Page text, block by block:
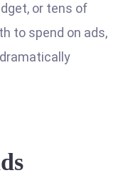
or tens of
to spend on ads,